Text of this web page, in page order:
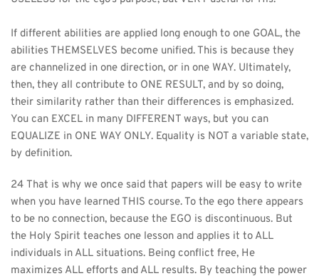
If different abilities are applied long enough to one GOAL, the
abilities THEMSELVES become unified. This is because they
are channelized in one direction, or in one WAY. Ultimately,
then, they all contribute to ONE RESULT, and by so doing,
their similarity rather than their differences is emphasized.
You can EXCEL in many DIFFERENT ways, but you can
EQUALIZE in ONE WAY ONLY. Equality is NOT a variable state,
by definition.
24 That is why we once said that papers will be easy to write
when you have learned THIS course. To the ego there appears
to be no connection, because the EGO is discontinuous. But
the Holy Spirit teaches one lesson and applies it to ALL
individuals in ALL situations. Being conflict free, He
maximizes ALL efforts and ALL results. By teaching the power